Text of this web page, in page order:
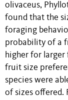
olivaceus,
found that the
foraging
probability of a
higher for
fruit size
species were
of sizes offered.